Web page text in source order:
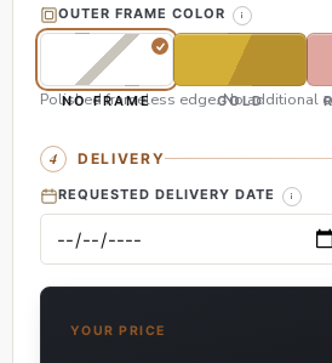
OUTER FRAME COLOR
NO FRAME GOLD
Polished frameless edge. No additional
DELIVERY
REQUESTED DELIVERY DATE
YOUR PRICE